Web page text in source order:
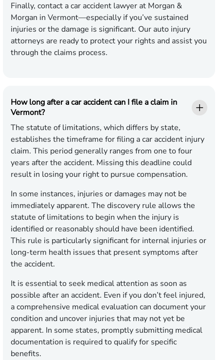
Finally, contact a car accident lawyer at Morgan &
Morgan in Vermont—especially if you’ve sustained
injuries or the damage is significant. Our auto injury
attorneys are ready to protect your rights and assist you
through the claims process.
How long after a car accident can I file a claim in
Vermont?
The statute of limitations, which differs by state,
establishes the timeframe for filing a car accident injury
claim. This period generally ranges from one to four
years after the accident. Missing this deadline could
result in losing your right to pursue compensation.
In some instances, injuries or damages may not be
immediately apparent. The discovery rule allows the
statute of limitations to begin when the injury is
identified or reasonably should have been identified.
This rule is particularly significant for internal injuries or
long-term health issues that present symptoms after
the accident.
It is essential to seek medical attention as soon as
possible after an accident. Even if you don’t feel injured,
a comprehensive medical evaluation can document your
condition and uncover injuries that may not yet be
apparent. In some states, promptly submitting medical
documentation is required to qualify for specific
benefits.